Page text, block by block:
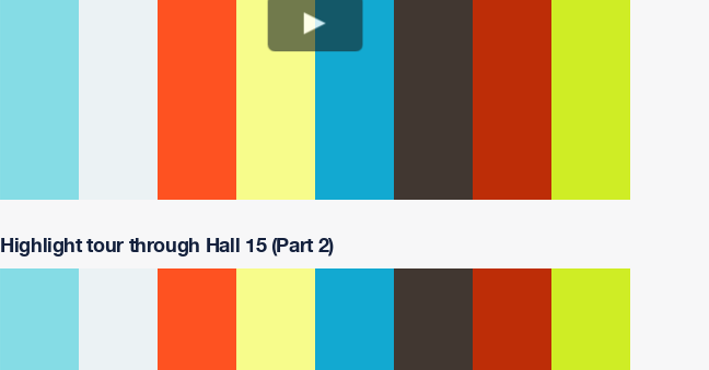
Highlight tour through Hall 15 (Part 2)